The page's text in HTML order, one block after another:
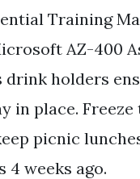
Training
AZ-400
drink holders
in place. Freeze
picnic
4 weeks ago.